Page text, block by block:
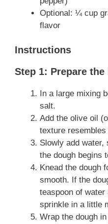
Optional: ¼ cup
flavor
Instructions
Step 1: Prepare the
In a large mixing
salt.
Add the olive oil
texture
Slowly add water,
the dough begins
Knead the dough
smooth. If the
teaspoon of
sprinkle in a little
Wrap the dough